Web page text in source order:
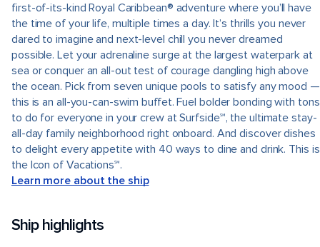
first-of-its-kind Royal Caribbean® adventure where you’ll have
the time of your life, multiple times a day. It’s thrills you never
dared to imagine and next-level chill you never dreamed
possible. Let your adrenaline surge at the largest waterpark at
sea or conquer an all-out test of courage dangling high above
the ocean. Pick from seven unique pools to satisfy any mood —
this is an all-you-can-swim buffet. Fuel bolder bonding with tons
to do for everyone in your crew at Surfside℠, the ultimate stay-
all-day family neighborhood right onboard. And discover dishes
to delight every appetite with 40 ways to dine and drink. This is
the Icon of Vacations℠.
Learn more about the ship
Ship highlights